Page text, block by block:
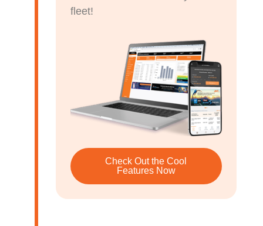
fleet!
Check Out the Cool
Features Now